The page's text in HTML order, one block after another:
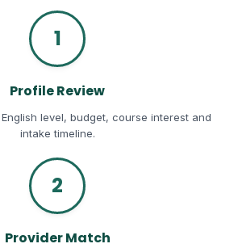
1
Profile Review
level, budget, course interest and
intake timeline.
2
Provider Match